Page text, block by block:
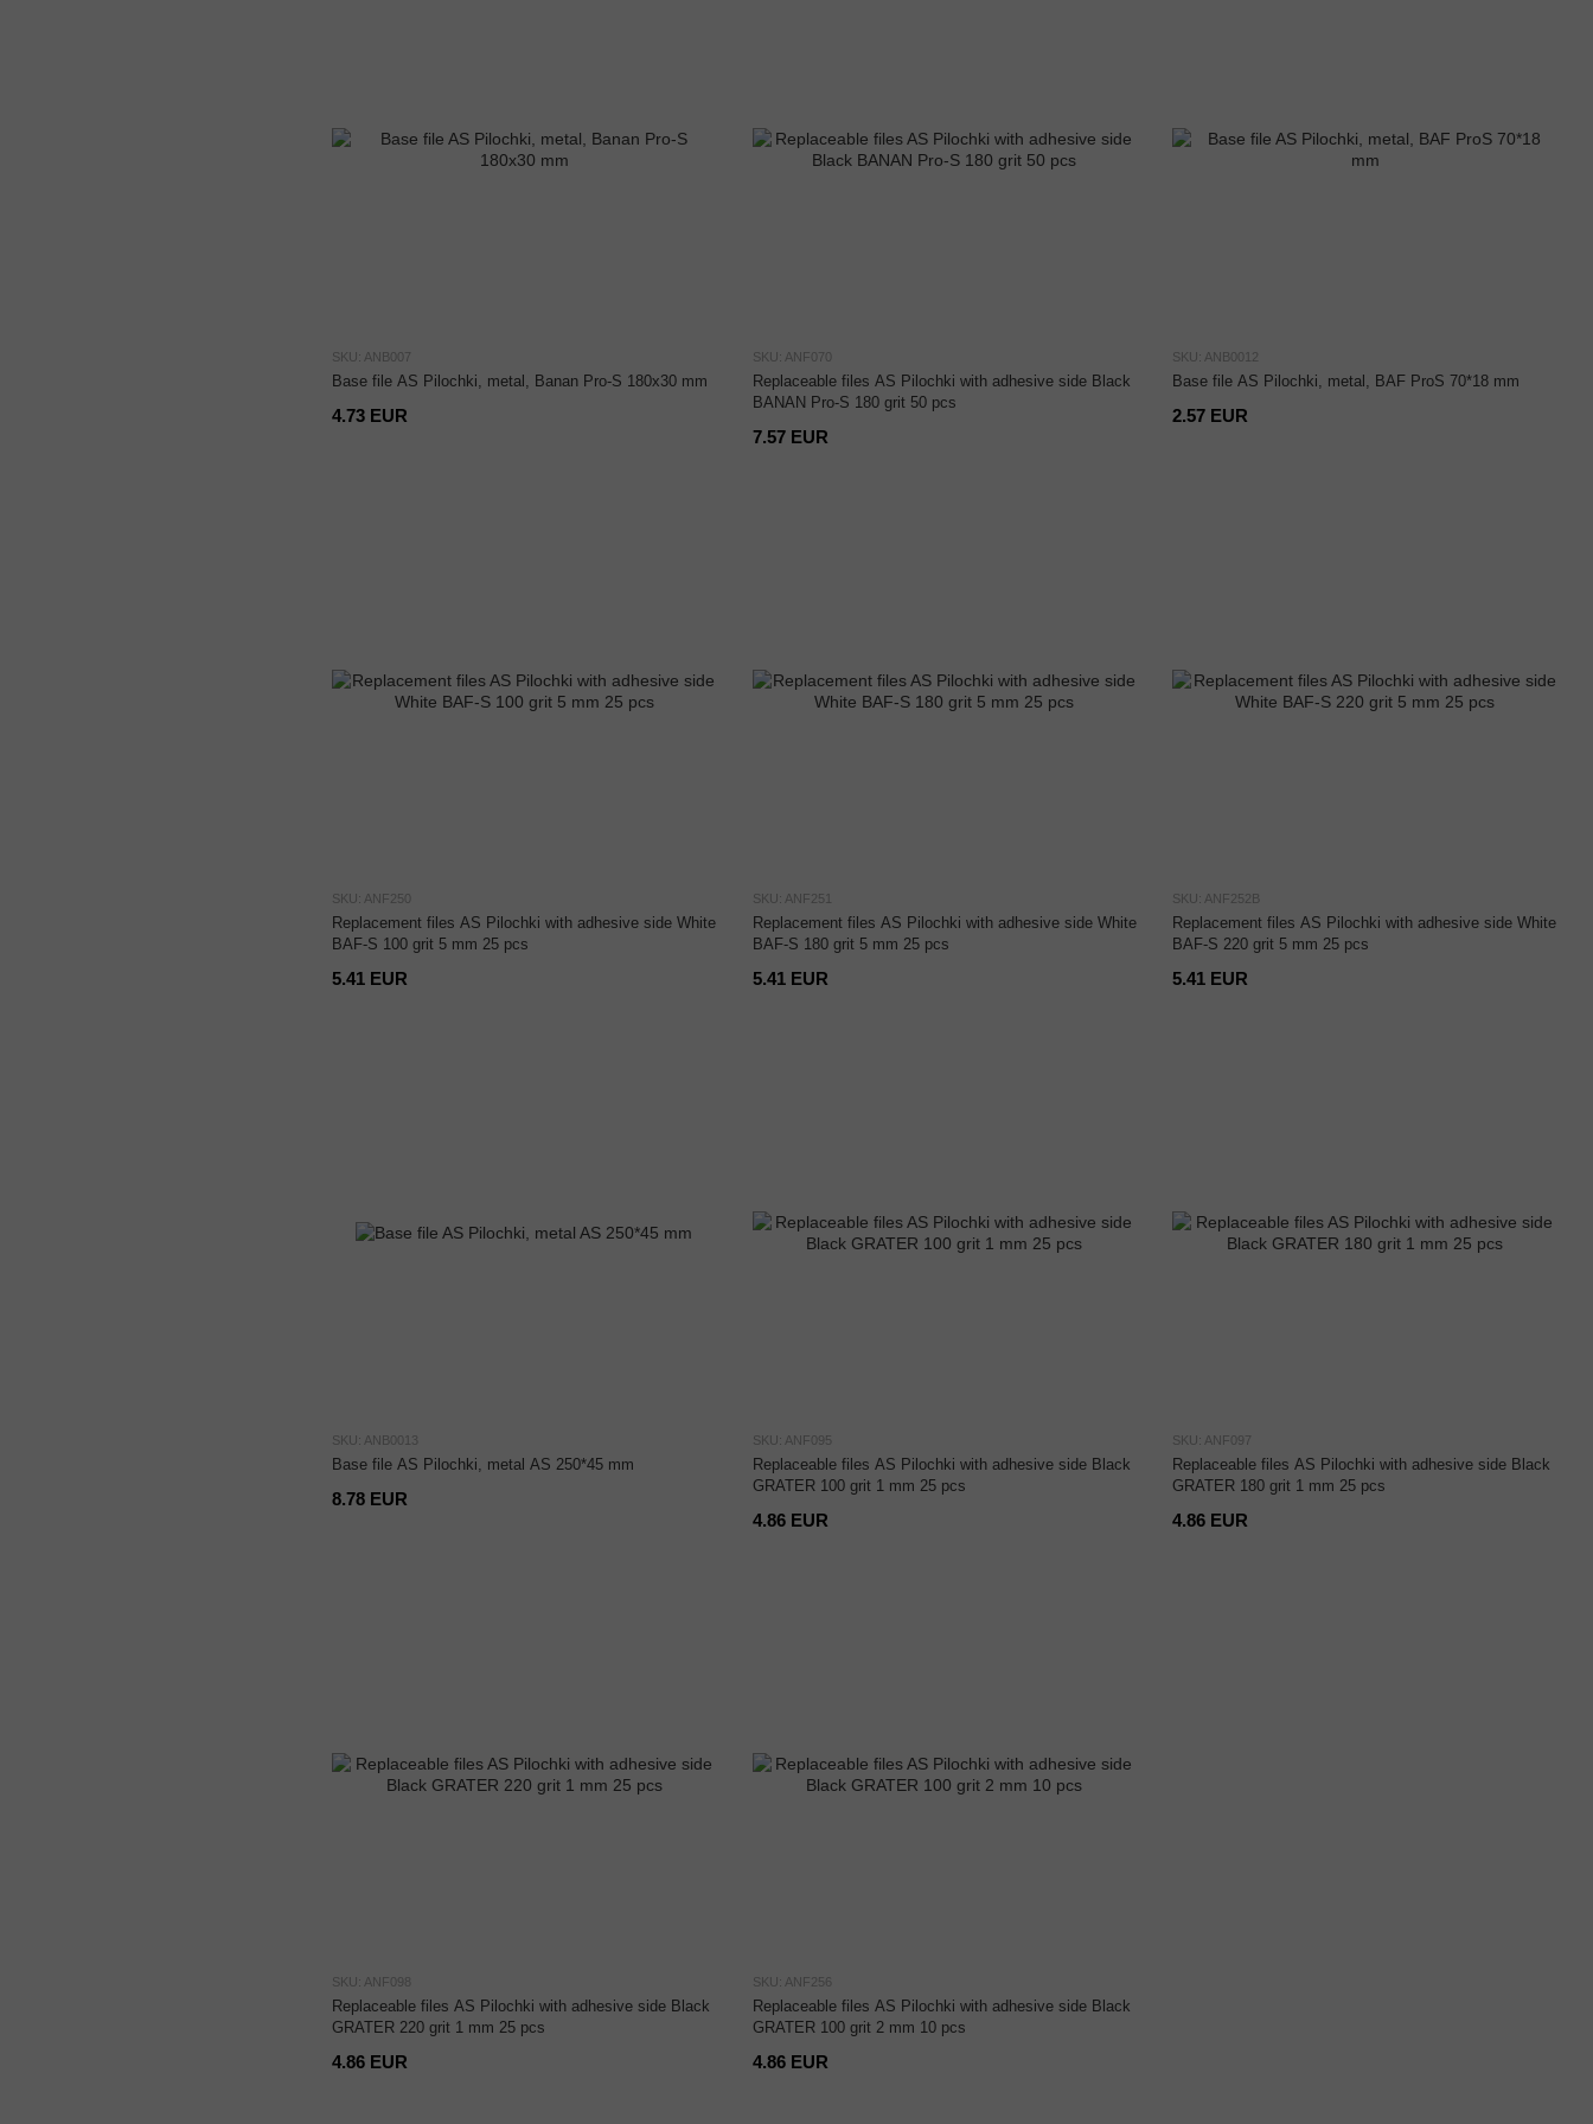
SKU: ANB007
Base file AS Pilochki, metal, Banan Pro-S 180x30 mm
4.73 EUR
SKU: ANF070
Replaceable files AS Pilochki with adhesive side Black
BANAN Pro-S 180 grit 50 pcs
7.57 EUR
SKU: ANB0012
Base file AS Pilochki, metal, BAF ProS 70*18 mm
2.57 EUR
SKU: ANF250
Replacement files AS Pilochki with adhesive side White
BAF-S 100 grit 5 mm 25 pcs
5.41 EUR
SKU: ANF251
Replacement files AS Pilochki with adhesive side White
BAF-S 180 grit 5 mm 25 pcs
5.41 EUR
SKU: ANF252B
Replacement files AS Pilochki with adhesive side White
BAF-S 220 grit 5 mm 25 pcs
5.41 EUR
SKU: ANB0013
Base file AS Pilochki, metal AS 250*45 mm
8.78 EUR
SKU: ANF095
Replaceable files AS Pilochki with adhesive side Black
GRATER 100 grit 1 mm 25 pcs
4.86 EUR
SKU: ANF097
Replaceable files AS Pilochki with adhesive side Black
GRATER 180 grit 1 mm 25 pcs
4.86 EUR
SKU: ANF098
Replaceable files AS Pilochki with adhesive side Black
GRATER 220 grit 1 mm 25 pcs
4.86 EUR
SKU: ANF256
Replaceable files AS Pilochki with adhesive side Black
GRATER 100 grit 2 mm 10 pcs
4.86 EUR